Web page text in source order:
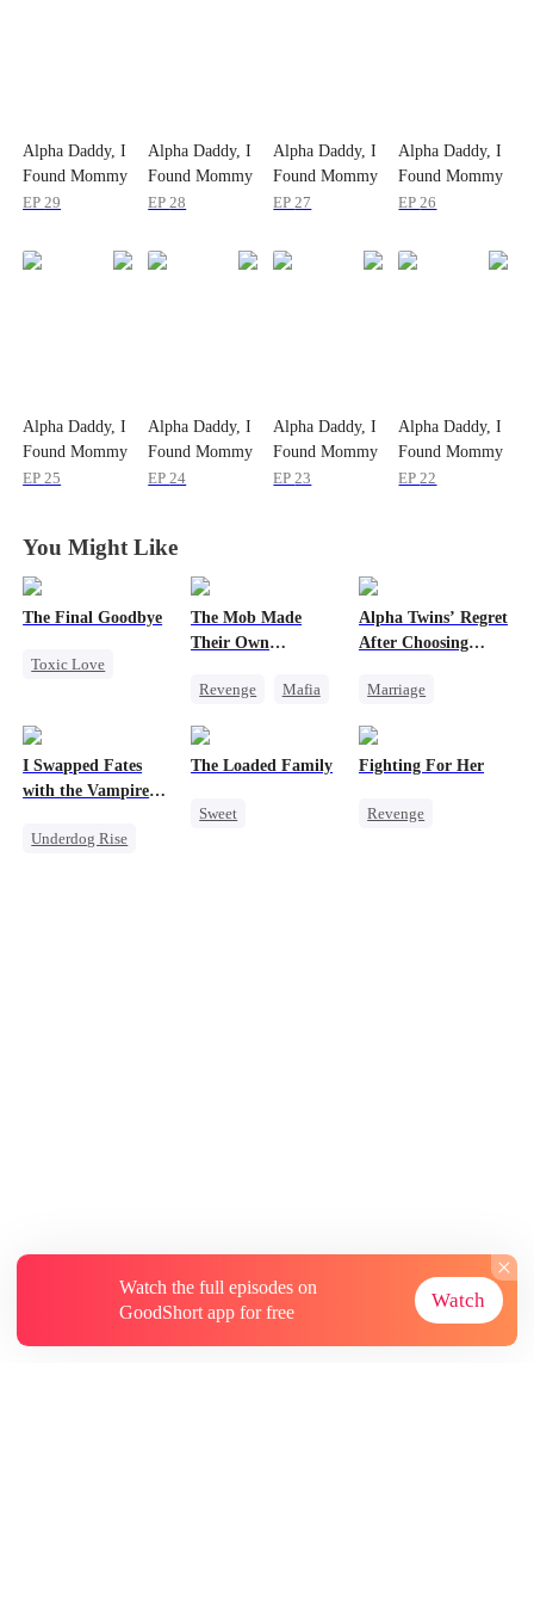
Alpha Daddy, I
Found Mommy
EP29
Alpha Daddy, I
Found Mommy
EP28
Alpha Daddy, I
Found Mommy
EP27
Alpha Daddy, I
Found Mommy
EP26
Alpha Daddy, I
Found Mommy
EP 25
Alpha Daddy, I
Found Mommy
EP 24
Alpha Daddy, I
Found Mommy
EP 23
Alpha Daddy, I
Found Mommy
EP 22
You Might Like
The Final Goodbye
Toxic Love
Housewife
Chasing Love
The Mob Made
Their Own
Revenge
Mafia
Underdog Rise
Alpha Twins’ Regret
After Choosing
Marriage
I Swapped Fates
with the Vampire
Underdog Rise
The Loaded Family
Sweet
Fighting For Her
Revenge
Watch the full episodes on
GoodShort app for free
Watch